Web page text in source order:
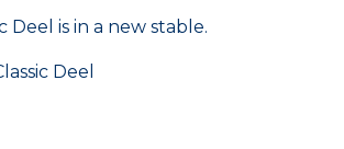
is in a new stable.
Deel